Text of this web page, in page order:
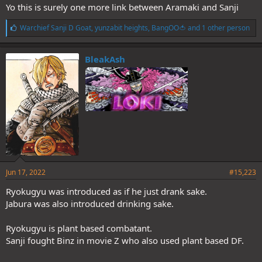
Yo this is surely one more link between Aramaki and Sanji
L
i
k
e
:
Warchief Sanji D Goat, yunzabit heights, BangOO🍅 and 1 other person
BleakAsh
Jun 17, 2022 #15,223
Ryokugyu was introduced as if he just drank sake.
Jabura was also introduced drinking sake.
Ryokugyu is plant based combatant.
Sanji fought Binz in movie Z who also used plant based DF.